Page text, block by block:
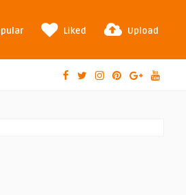
Liked Upload